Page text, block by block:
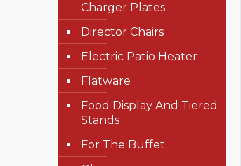
Charger Plates
Director Chairs
Electric Patio Heater
Flatware
Food Display And Tiered
Stands
For The Buffet